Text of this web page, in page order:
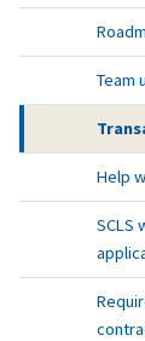
Team
Help
SCLS